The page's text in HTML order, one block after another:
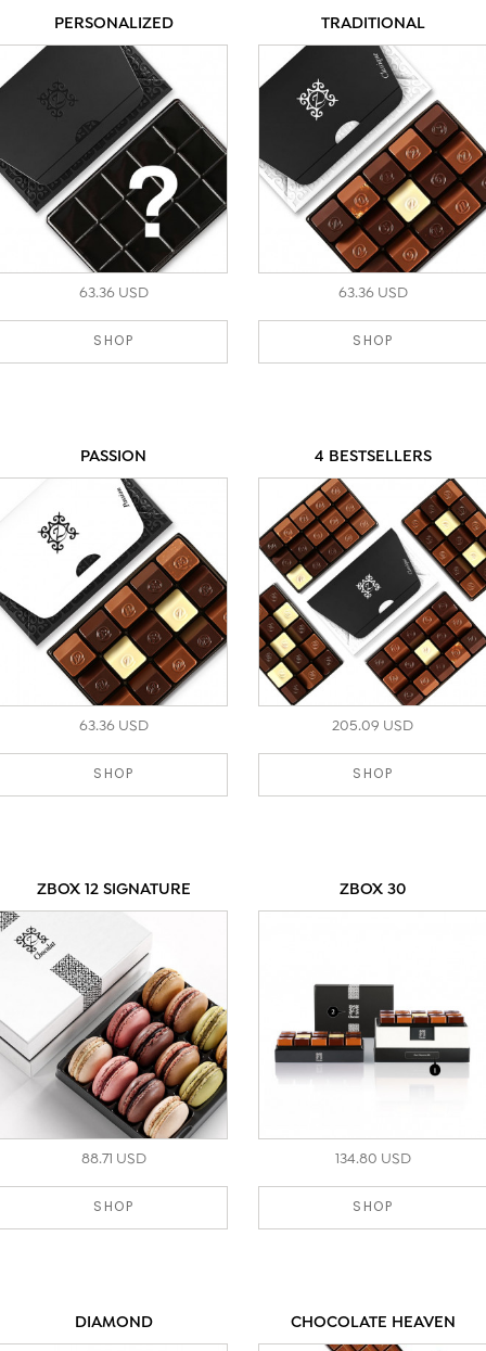
PERSONALIZED
63.36 USD
SHOP
TRADITIONAL
63.36 USD
SHOP
PASSION
63.36 USD
SHOP
4 BESTSELLERS
205.09 USD
SHOP
ZBOX 12 SIGNATURE
88.71 USD
SHOP
ZBOX 30
134.80 USD
SHOP
DIAMOND CHOCOLATE HEAVEN